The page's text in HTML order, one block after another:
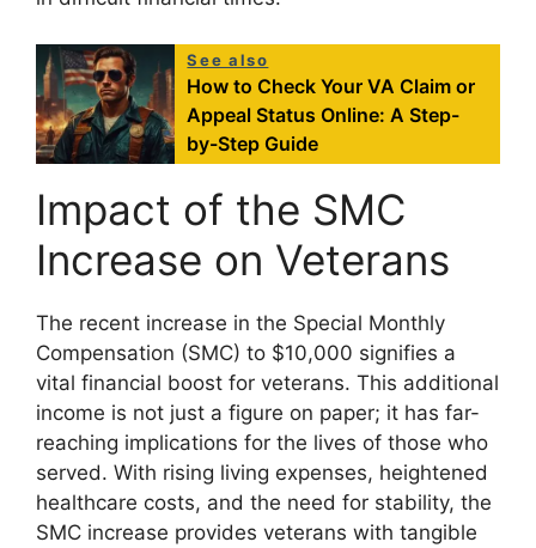
See also
How to Check Your VA Claim or
Appeal Status Online: A Step-
by-Step Guide
Impact of the SMC
Increase on Veterans
The recent increase in the Special Monthly
Compensation (SMC) to $10,000 signifies a
vital financial boost for veterans. This additional
income is not just a figure on paper; it has far-
reaching implications for the lives of those who
served. With rising living expenses, heightened
healthcare costs, and the need for stability, the
SMC increase provides veterans with tangible